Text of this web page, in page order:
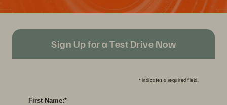
Sign Up for a Test Drive Now
* indicates a required field.
*
First Name: